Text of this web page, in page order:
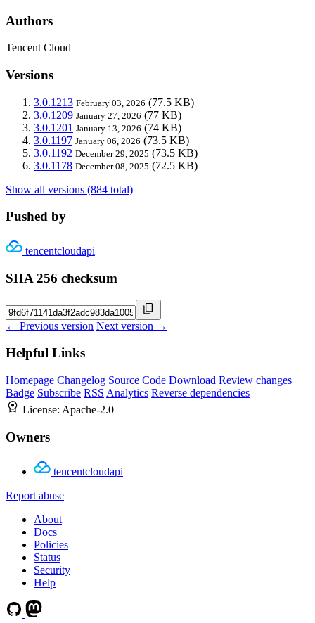
Authors
Tencent Cloud
Versions
3.0.1213 February 03, 2026 (77.5 KB)
3.0.1209 January 27, 2026 (77 KB)
3.0.1201 January 13, 2026 (74 KB)
3.0.1197 January 06, 2026 (73.5 KB)
3.0.1192 December 29, 2025 (73.5 KB)
3.0.1178 December 08, 2025 (72.5 KB)
Show all versions (884 total)
Pushed by
tencentcloudapi
SHA 256 checksum
← Previous version Next version →
Helpful Links
Homepage Changelog Source Code Download Review changes
Badge Subscribe RSS Analytics Reverse dependencies
License: Apache-2.0
Owners
tencentcloudapi
Report abuse
About
Docs
Policies
Status
Security
Help